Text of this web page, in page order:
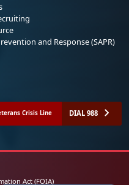
and Response (SAPR)
Crisis Line DIAL 988
Act (FOIA)